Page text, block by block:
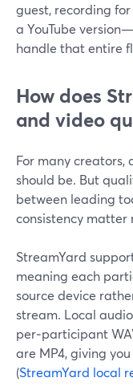
guest, recording
a YouTube
handle that entire
How does
and video
For many
should be. But
between leading
consistency matter
StreamYard
meaning each
source device
stream. Local
per‑participant
are MP4, giving
(StreamYard local